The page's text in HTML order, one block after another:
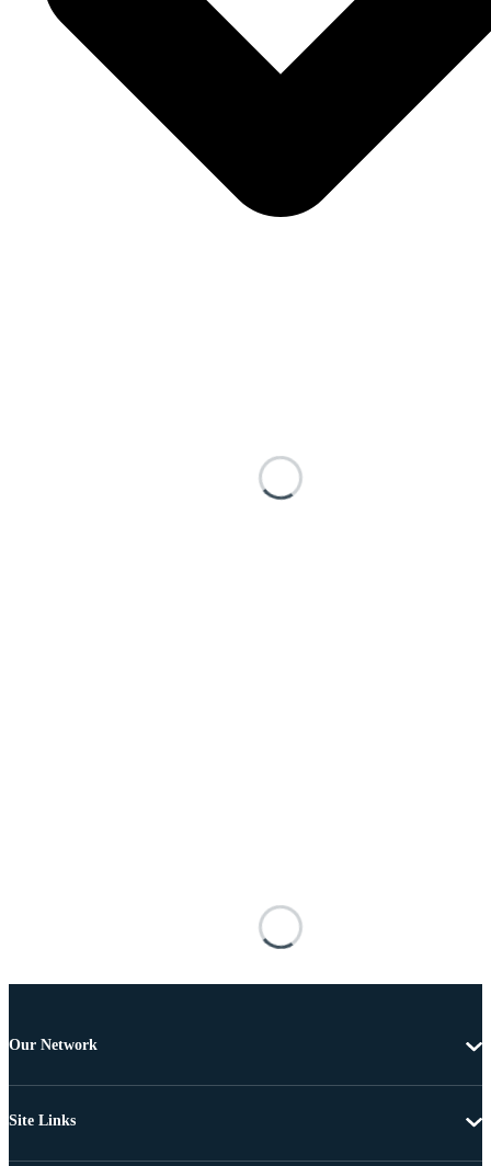
Our Network
Site Links